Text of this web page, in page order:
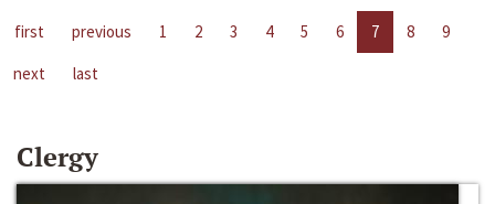
first previous 1 2 3 4 5 6 7 8
9
next
last
Clergy